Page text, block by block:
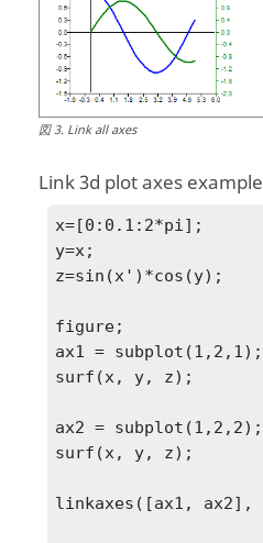
図3. Link all axes
Link 3d plot axes
x=[0:0.1:2*pi];
y=x;
z=sin(x')*cos(y);
figure;
ax1 = subplot(1,2,1);
surf(x, y, z);
ax2 = subplot(1,2,2);
surf(x, y, z);
linkaxes([ax1,